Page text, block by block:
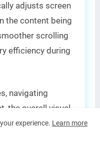
adjusts screen
the content being
scrolling
efficiency during
navigating
the overall visual
and
budget-
experience. Learn more